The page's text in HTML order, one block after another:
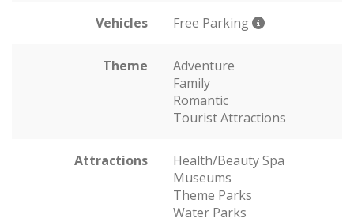
Vehicles Free Parking
Theme
Adventure
Family
Romantic
Tourist Attractions
Attractions
Health/Beauty Spa
Museums
Theme Parks
Water Parks